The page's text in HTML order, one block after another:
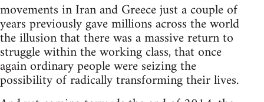
movements in Iran and Greece just a couple of
years previously gave millions across the world
the illusion that there was a massive return to
struggle within the working class, that once
again ordinary people were seizing the
possibility of radically transforming their lives.